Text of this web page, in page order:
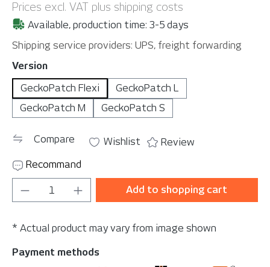
Prices excl. VAT plus shipping costs
Available, production time: 3-5 days
Shipping service providers: UPS, freight forwarding
Select
Version
GeckoPatch Flexi
GeckoPatch L
GeckoPatch M
GeckoPatch S
Compare Wishlist
Review
Recommand
Product Quantity: Enter the desired
Add to shopping cart
* Actual product may vary from image shown
Payment methods